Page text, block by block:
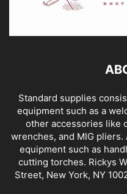
Standard supplies
equipment such as a
other accessories like
wrenches, and MIG
equipment such as
cutting torches. Rickys
Street, New York, NY